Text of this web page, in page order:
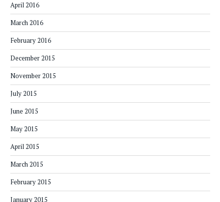
April 2016
March 2016
February 2016
December 2015
November 2015
July 2015
June 2015
May 2015
April 2015
March 2015
February 2015
January 2015